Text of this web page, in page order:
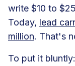
write $10 to
Today, lead
million. That's
To put it